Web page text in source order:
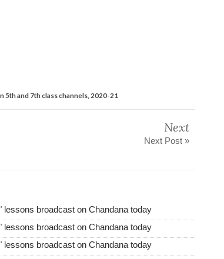
5th and 7th class channels, 2020-21
Next
Next Post »
broadcast on Chandana today
broadcast on Chandana today
broadcast on Chandana today